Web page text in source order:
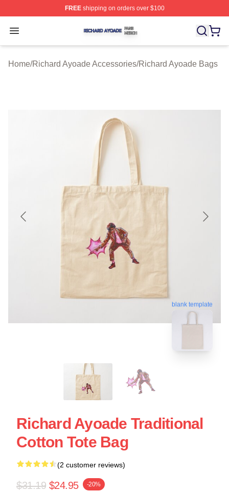
FREEshipping on orders over $100
Open menu
Richard Ayoade Shop ⚡️ Officially Licensed Richard
Home/Richard Ayoade Accessories/Richard Ayoade Bags
blank template
Richard Ayoade Traditional
Cotton Tote Bag
(2 customer reviews)
$31.19 $24.95 -20%